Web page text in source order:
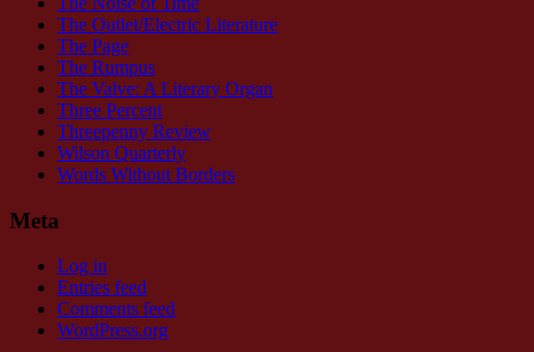
The Outlet/Electric Literature
The Page
The Rumpus
The Valve: A Literary Organ
Three Percent
Threepenny Review
Wilson Quarterly
Words Without Borders
Meta
Log in
Entries feed
Comments feed
WordPress.org